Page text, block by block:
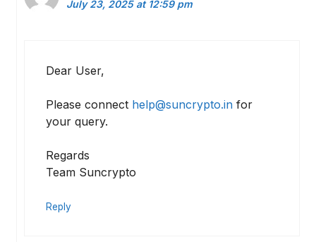
July 23, 2025 at 12:59 pm
Dear User,
Please connect help@suncrypto.in for
your query.
Regards
Team Suncrypto
Reply